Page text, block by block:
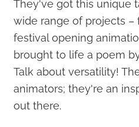
They've got this unique
wide range of projects –
festival opening
brought to life a poem
Talk about versatility!
animators; they're an
out there.